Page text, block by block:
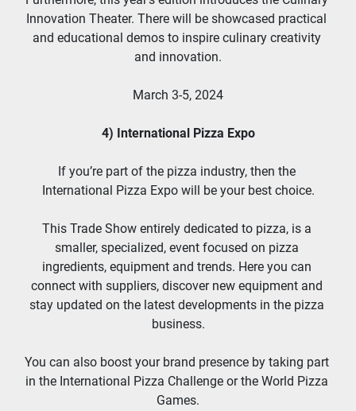
Innovation Theater. There will be showcased practical
and educational demos to inspire culinary creativity
and innovation.
March 3-5, 2024
4) International Pizza Expo
If you’re part of the pizza industry, then the
International Pizza Expo will be your best choice.
This Trade Show entirely dedicated to pizza, is a
smaller, specialized, event focused on pizza
ingredients, equipment and trends. Here you can
connect with suppliers, discover new equipment and
stay updated on the latest developments in the pizza
business.
You can also boost your brand presence by taking part
in the International Pizza Challenge or the World Pizza
Games.